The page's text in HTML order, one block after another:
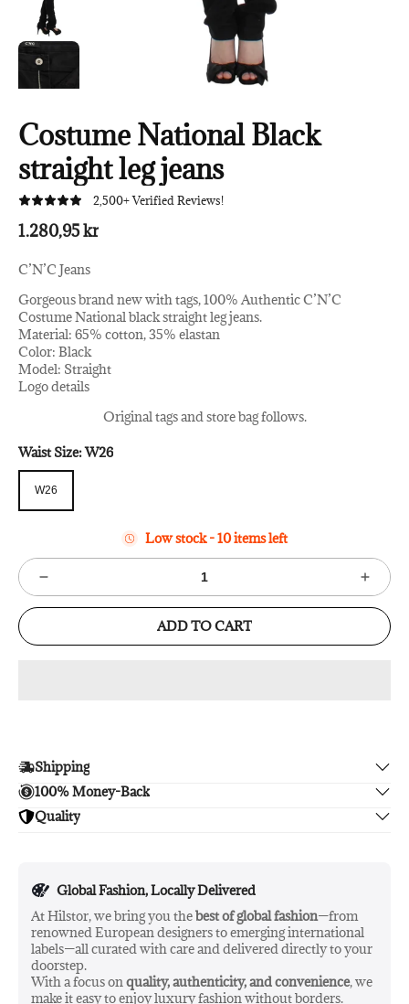
Costume National Black
straight leg jeans
2,500+ Verified Reviews!
1.280,95 kr
C’N’C Jeans
Gorgeous brand new with tags, 100% Authentic C’N’C
Costume National black straight leg jeans.
Material: 65% cotton, 35% elastan
Color: Black
Model: Straight
Logo details
Original tags and store bag follows.
Waist Size:W26
W26
Low stock - 10 items left
ADD TO CART
Shipping
Enjoy free shipping.
100% Money-Back
Unsatisfied? We'll refund your purchase upon return in 14
Quality
Global Fashion, Locally Delivered
At Hilstor, we bring you thebest of global fashion—from
renowned European designers to emerging international
labels—all curated with care and delivered directly to your
doorstep.
With a focus on quality, authenticity, and convenience, we
make it easy to enjoy luxury fashion without borders.